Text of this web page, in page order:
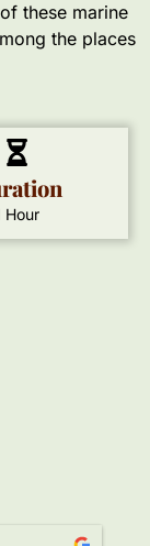
these marine
the places
Hour